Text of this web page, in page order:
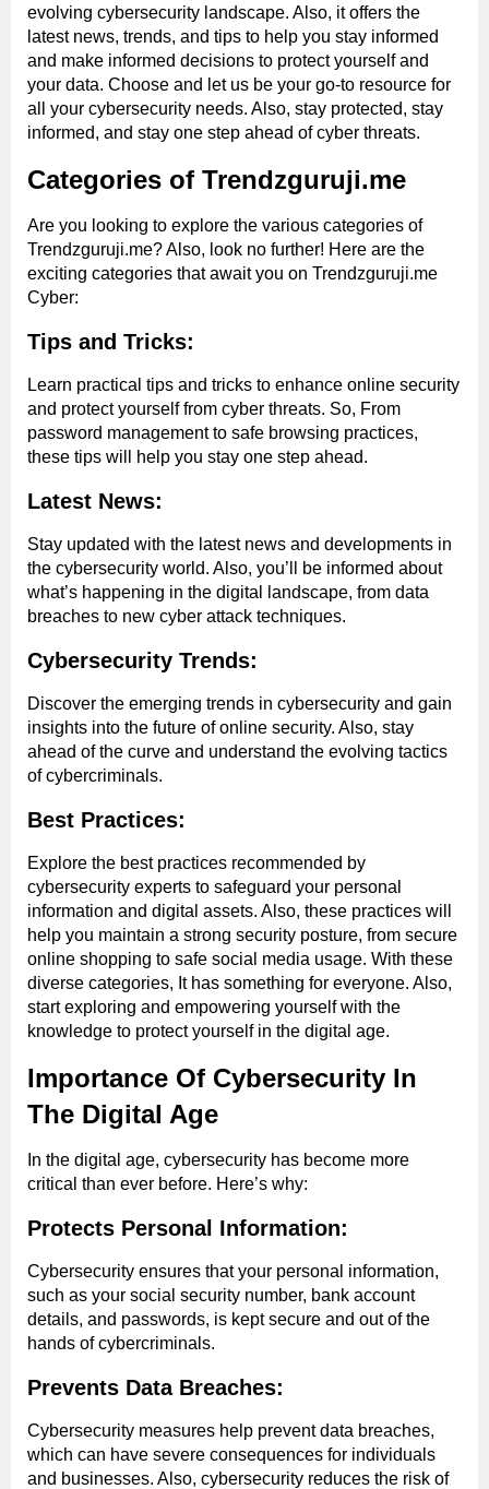
evolving cybersecurity landscape. Also, it offers the
latest news, trends, and tips to help you stay informed
and make informed decisions to protect yourself and
your data. Choose and let us be your go-to resource for
all your cybersecurity needs. Also, stay protected, stay
informed, and stay one step ahead of cyber threats.
Categories of Trendzguruji.me
Are you looking to explore the various categories of
Trendzguruji.me? Also, look no further! Here are the
exciting categories that await you on Trendzguruji.me
Cyber:
Tips and Tricks:
Learn practical tips and tricks to enhance online security
and protect yourself from cyber threats. So, From
password management to safe browsing practices,
these tips will help you stay one step ahead.
Latest News:
Stay updated with the latest news and developments in
the cybersecurity world. Also, you’ll be informed about
what’s happening in the digital landscape, from data
breaches to new cyber attack techniques.
Cybersecurity Trends:
Discover the emerging trends in cybersecurity and gain
insights into the future of online security. Also, stay
ahead of the curve and understand the evolving tactics
of cybercriminals.
Best Practices:
Explore the best practices recommended by
cybersecurity experts to safeguard your personal
information and digital assets. Also, these practices will
help you maintain a strong security posture, from secure
online shopping to safe social media usage. With these
diverse categories, It has something for everyone. Also,
start exploring and empowering yourself with the
knowledge to protect yourself in the digital age.
Importance Of Cybersecurity In
The Digital Age
In the digital age, cybersecurity has become more
critical than ever before. Here’s why:
Protects Personal Information:
Cybersecurity ensures that your personal information,
such as your social security number, bank account
details, and passwords, is kept secure and out of the
hands of cybercriminals.
Prevents Data Breaches:
Cybersecurity measures help prevent data breaches,
which can have severe consequences for individuals
and businesses. Also, cybersecurity reduces the risk of